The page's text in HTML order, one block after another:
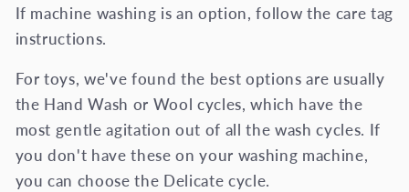
If machine washing is an option, follow the care tag
instructions.
For toys, we've found the best options are usually
the Hand Wash or Wool cycles, which have the
most gentle agitation out of all the wash cycles. If
you don't have these on your washing machine,
you can choose the Delicate cycle.